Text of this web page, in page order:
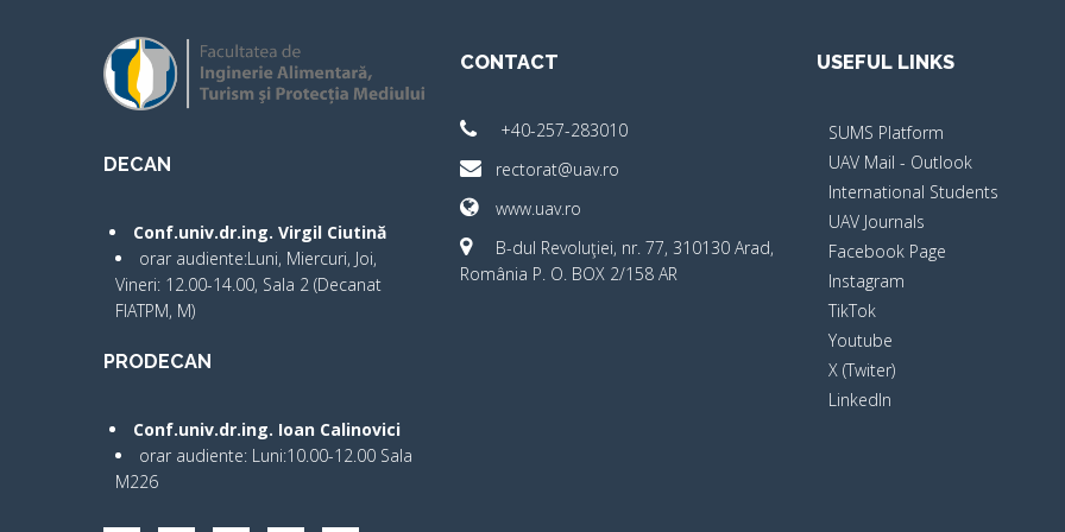
DECAN
Conf.univ.dr.ing. Virgil Ciutină
orar audiente:Luni, Miercuri, Joi,
Vineri: 12.00-14.00, Sala 2 (Decanat
FIATPM, M)
PRODECAN
Conf.univ.dr.ing. Ioan Calinovici
orar audiente: Luni:10.00-12.00 Sala
M226
CONTACT
+40-257-283010
rectorat@uav.ro
www.uav.ro
B-dul Revoluţiei, nr. 77, 310130 Arad,
România P. O. BOX 2/158 AR
USEFUL LINKS
SUMS Platform
UAV Mail - Outlook
International Students
UAV Journals
Facebook Page
Instagram
TikTok
Youtube
X (Twiter)
LinkedIn